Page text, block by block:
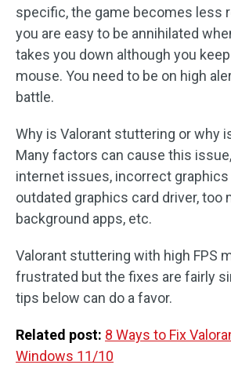
specific, the game becomes less
you are easy to be annihilated
takes you down although you
mouse. You need to be on high
battle.
Why is Valorant stuttering or why
Many factors can cause this
internet issues, incorrect
outdated graphics card driver, too
background apps, etc.
Valorant stuttering with high FPS
frustrated but the fixes are fairly
tips below can do a favor.
Related post: 8 Ways to Fix
Windows 11/10